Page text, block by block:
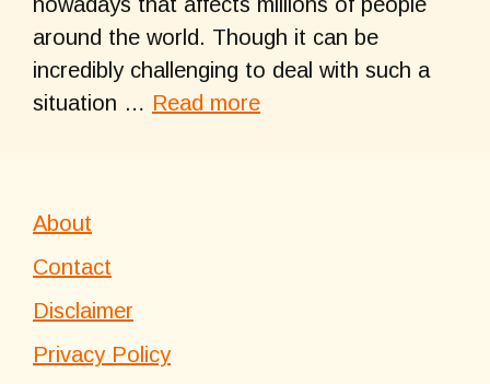
around the world. Though it can be
incredibly challenging to deal with such a
situation … Read more
About
Contact
Disclaimer
Privacy Policy